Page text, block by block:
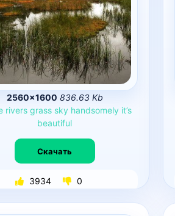
2560×1600 836.63 Kb
rivers grass sky handsomely it’s
beautiful
Скачать
3934 0